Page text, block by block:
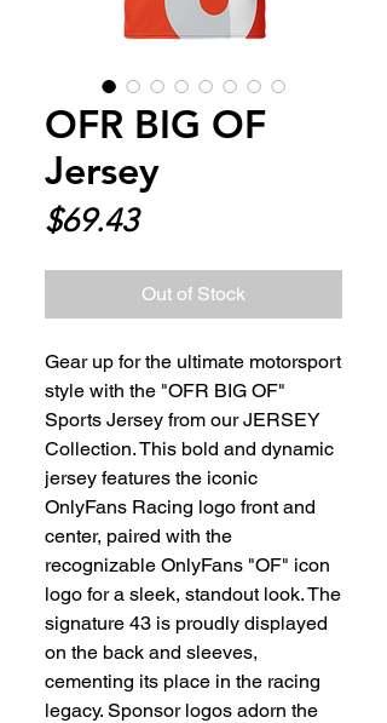
OFR BIG OF
Jersey
$69.43Price
Out of Stock
Gear up for the ultimate motorsport
style with the "OFR BIG OF"
Sports Jersey from our JERSEY
Collection. This bold and dynamic
jersey features the iconic
OnlyFans Racing logo front and
center, paired with the
recognizable OnlyFans "OF" icon
logo for a sleek, standout look. The
signature 43 is proudly displayed
on the back and sleeves,
cementing its place in the racing
legacy. Sponsor logos adorn the